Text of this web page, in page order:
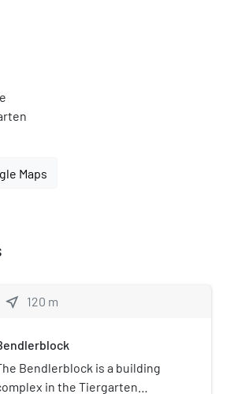
Maps
near_me 120 m
Bendlerblock is a building
in the Tiergarten